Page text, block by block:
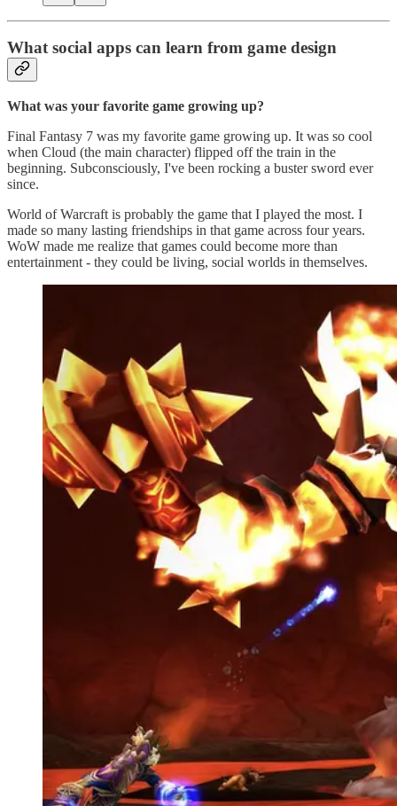
What social apps can learn from game design
What was your favorite game growing up?
Final Fantasy 7 was my favorite game growing up. It was so cool
when Cloud (the main character) flipped off the train in the
beginning. Subconsciously, I've been rocking a buster sword ever
since.
World of Warcraft is probably the game that I played the most. I
made so many lasting friendships in that game across four years.
WoW made me realize that games could become more than
entertainment - they could be living, social worlds in themselves.